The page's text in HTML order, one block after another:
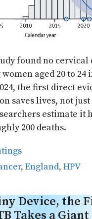
found no cervical
aged 20 to 24
the first direct
saves lives, not
estimate it
200 deaths.
, England, HPV
Device, the
Takes a Giant